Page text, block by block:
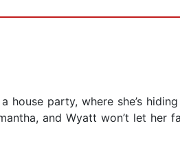
party, where she’s
and Wyatt won’t let her